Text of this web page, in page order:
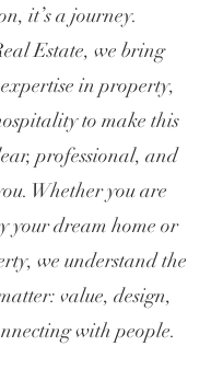
it’s a journey.
Estate, we bring
in property,
to make this
professional, and
Whether you are
your dream home or
we understand the
value, design,
with people.